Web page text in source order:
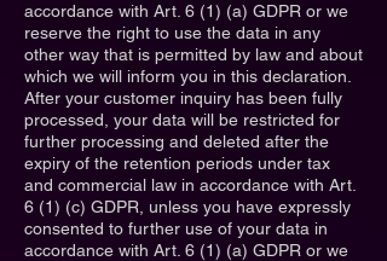
accordance with Art. 6 (1) (a) GDPR or we
reserve the right to use the data in any
other way that is permitted by law and about
which we will inform you in this declaration.
After your customer inquiry has been fully
processed, your data will be restricted for
further processing and deleted after the
expiry of the retention periods under tax
and commercial law in accordance with Art.
6 (1) (c) GDPR, unless you have expressly
consented to further use of your data in
accordance with Art. 6 (1) (a) GDPR or we